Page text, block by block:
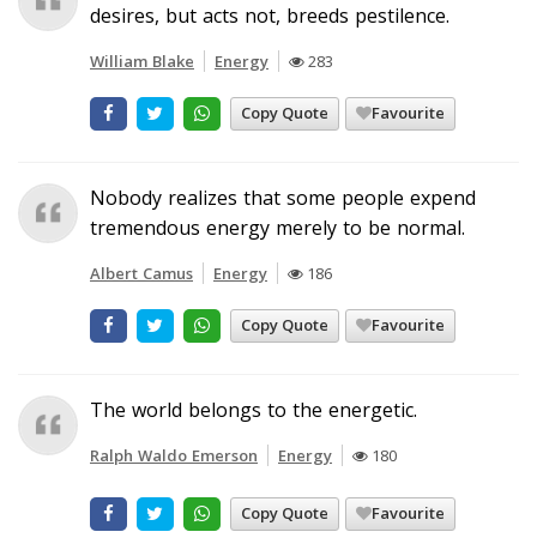
desires, but acts not, breeds pestilence.
William Blake Energy 283
Copy Quote Favourite
Nobody realizes that some people expend
tremendous energy merely to be normal.
Albert Camus Energy 186
Copy Quote Favourite
The world belongs to the energetic.
Ralph Waldo Emerson Energy 180
Copy Quote Favourite